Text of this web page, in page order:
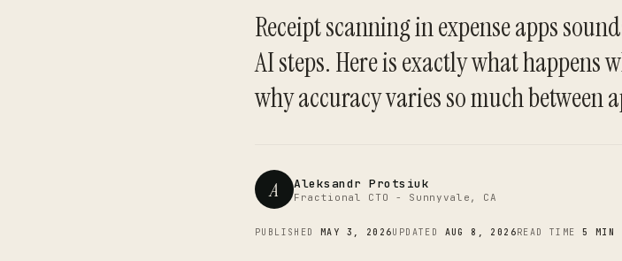
Receipt scanning in expense apps
AI steps. Here is exactly what happens
why accuracy varies so much between
A Aleksandr Protsiuk
Fractional CTO - Sunnyvale, CA
PUBLISHED MAY 3, 2026UPDATED AUG 8, 2026READ TIME5 MIN